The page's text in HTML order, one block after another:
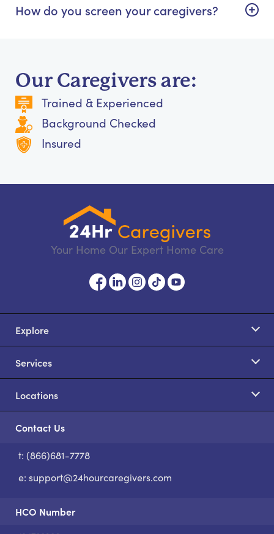
How do you screen your caregivers?
Our Caregivers are:
Trained & Experienced
Background Checked
Insured
Your Home Our Expert Home Care
Explore
Services
Locations
Contact Us
t: (866)681-7778
e: support@24hourcaregivers.com
HCO Number